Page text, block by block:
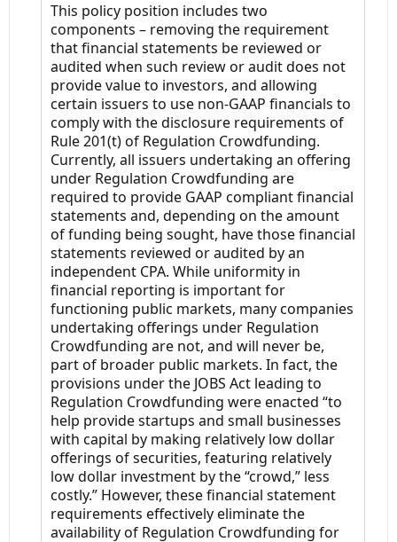
This policy position includes two
components – removing the requirement
that financial statements be reviewed or
audited when such review or audit does not
provide value to investors, and allowing
certain issuers to use non-GAAP financials to
comply with the disclosure requirements of
Rule 201(t) of Regulation Crowdfunding.
Currently, all issuers undertaking an offering
under Regulation Crowdfunding are
required to provide GAAP compliant financial
statements and, depending on the amount
of funding being sought, have those financial
statements reviewed or audited by an
independent CPA. While uniformity in
financial reporting is important for
functioning public markets, many companies
undertaking offerings under Regulation
Crowdfunding are not, and will never be,
part of broader public markets. In fact, the
provisions under the JOBS Act leading to
Regulation Crowdfunding were enacted “to
help provide startups and small businesses
with capital by making relatively low dollar
offerings of securities, featuring relatively
low dollar investment by the “crowd,” less
costly.” However, these financial statement
requirements effectively eliminate the
availability of Regulation Crowdfunding for